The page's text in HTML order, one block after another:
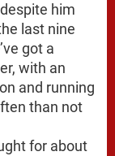
him
last nine
got a
with an
and running
than not
for about